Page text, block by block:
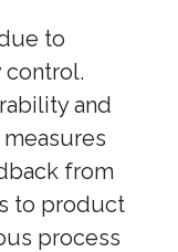
to
and
from
to product
process